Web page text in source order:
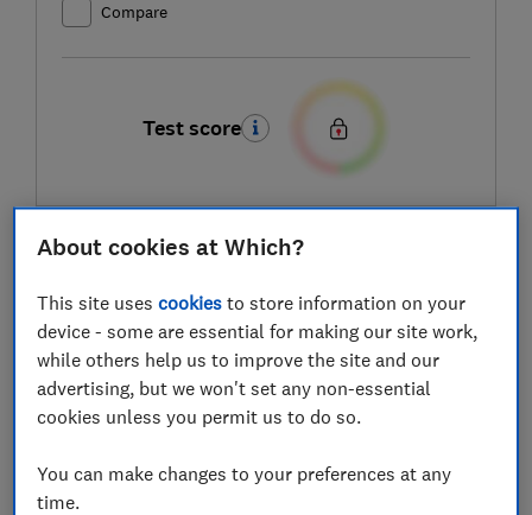
Compare
Test score
LOWEST AVAILABLE PRICES
£89.99 Amazon Marketplace UK
B&Q
About cookies at Which?
This site usescookies to store information on your
device - some are essential for making our site work,
while others help us to improve the site and our
advertising, but we won't set any non-essential
cookies unless you permit us to do so.
You can make changes to your preferences at any
time.